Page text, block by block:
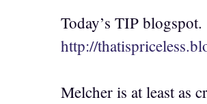
Today’s TIP blogspot.
http://
Melcher is at least as